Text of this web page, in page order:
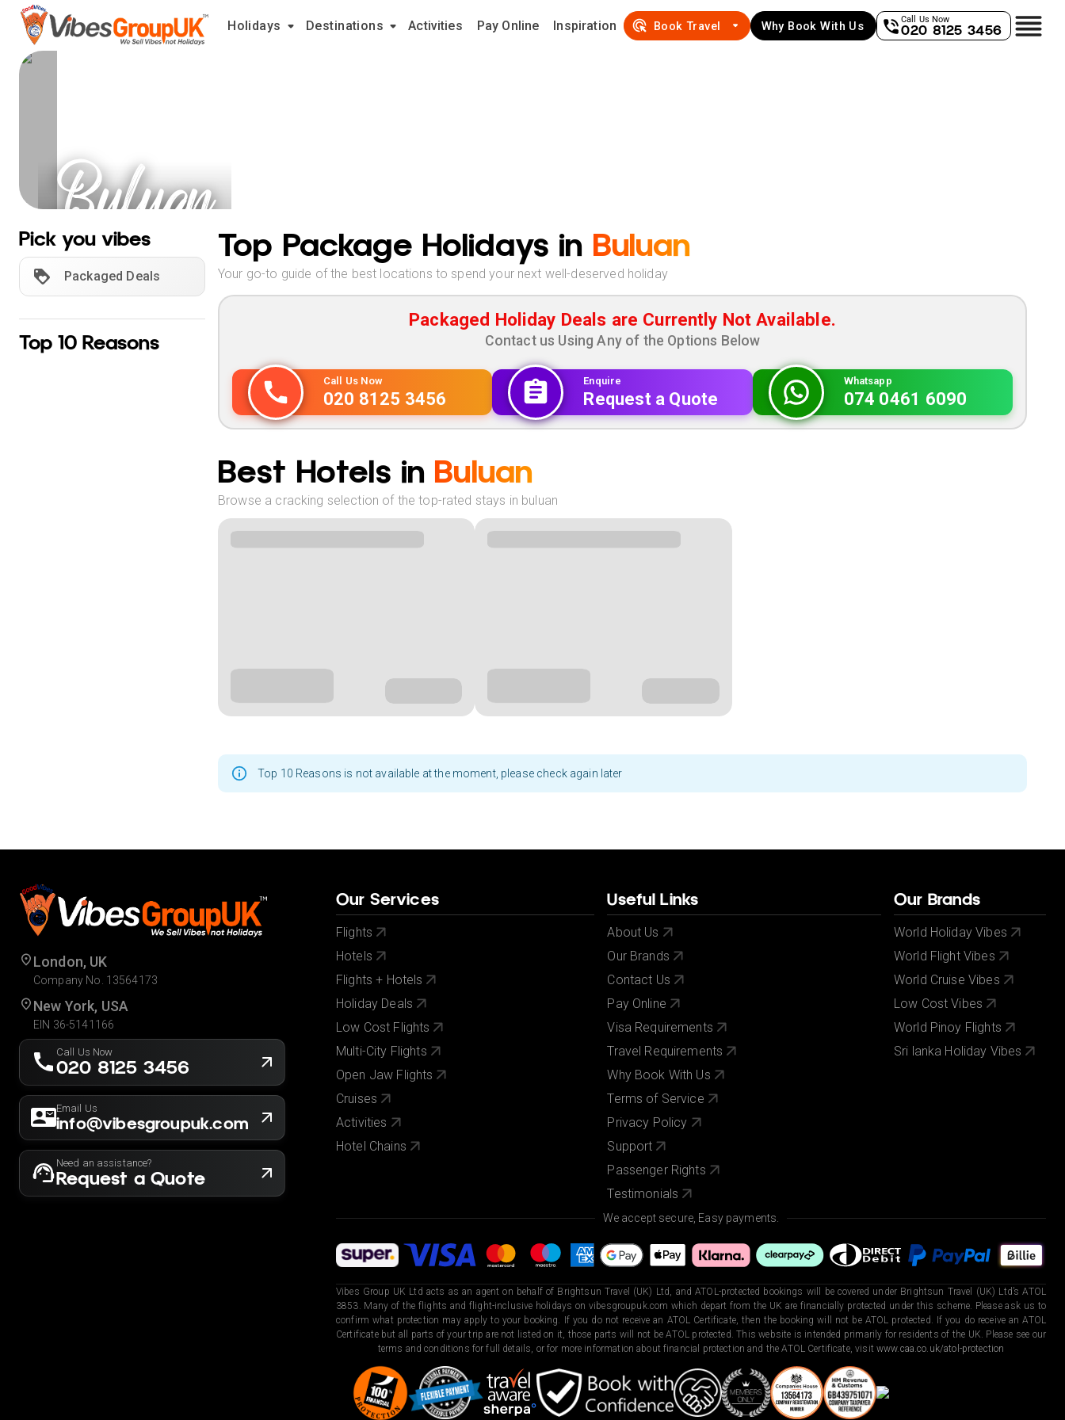
Holidays Destinations Activities Pay Online Inspiration Book Travel Why Book With Us
Call Us Now
020 8125 3456
Buluan
Holidays
Pick you vibes
Packaged Deals
Top 10 Reasons
Top Package Holidays in Buluan
Your go-to guide of the best locations to spend your next well-deserved holiday
Packaged Holiday Deals are Currently Not Available.
Contact us Using Any of the Options Below
Call Us Now
020 8125 3456
Enquire
Request a Quote
Whatsapp
074 0461 6090
Best Hotels in Buluan
Browse a cracking selection of the top-rated stays in buluan
Top 10 Reasons is not available at the moment, please check again later
London, UK
Company No. 13564173
New York, USA
EIN 36-5141166
Call Us Now
020 8125 3456
Email Us
info@vibesgroupuk.com
Need an assistance?
Request a Quote
Our Services
Flights
Hotels
Flights + Hotels
Holiday Deals
Low Cost Flights
Multi-City Flights
Open Jaw Flights
Cruises
Activities
Hotel Chains
Useful Links
About Us
Our Brands
Contact Us
Pay Online
Visa Requirements
Travel Requirements
Why Book With Us
Terms of Service
Privacy Policy
Support
Passenger Rights
Testimonials
Our Brands
World Holiday Vibes
World Flight Vibes
World Cruise Vibes
Low Cost Vibes
World Pinoy Flights
Sri lanka Holiday Vibes
We accept secure, Easy payments.
Vibes Group UK Ltd acts as an agent on behalf of Brightsun Travel (UK) Ltd, and ATOL-protected bookings will be covered under Brightsun Travel (UK) Ltd’s ATOL
3853. Many of the flights and flight-inclusive holidays on vibesgroupuk.com which depart from the UK are financially protected under this scheme. Please ask us to
confirm what protection may apply to your booking. If you do not receive an ATOL Certificate, then the booking will not be ATOL protected. If you do receive an ATOL
Certificate but all parts of your trip are not listed on it, those parts will not be ATOL protected. This website is intended primarily for residents of the UK. Please see our
terms and conditions for full details, or for more information about financial protection and the ATOL Certificate, visit www.caa.co.uk/atol-protection